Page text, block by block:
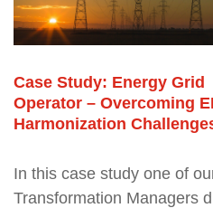
Case Study: Energy Grid
Operator – Overcoming
Harmonization
In this case study one of
Transformation Managers